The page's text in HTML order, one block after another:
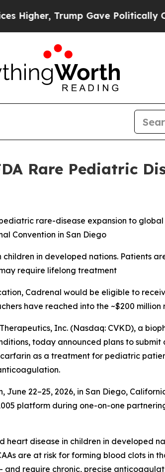
Gave Politically Connected
Rare Pediatric
rare-disease expansion to
Convention in San Diego
in developed nations. Patients
require lifelong treatment
Cadrenal would be eligible to
have reached into the ~$200 million
Therapeutics, Inc. (Nasdaq: CVKD), a
today announced plans to submit
as a treatment for pediatric
22–25, 2026, in San Diego,
platform during one-on-one
disease in children in developed
are at risk for forming blood clots in
require chronic, precise